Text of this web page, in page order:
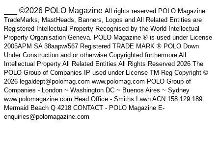
___ ©2026 POLO Magazine All rights reserved POLO Magazine
TradeMarks, MastHeads, Banners, Logos and All Related Entities are
Registered Intellectual Property Recognised by the World Intellectual
Property Organisation Geneva. POLO Magazine ® is used under License
2005APM SA 38aapw/567 Registered TRADE MARK ® POLO Down
Under Construction and or otherwise Copyrighted furthermore All
Intellectual Property All Related Entities All Rights Reserved 2026 The
POLO Group of Companies IP used under License TM Reg Copyright ©
2026 legaldept@polomag.com www.polomag.com POLO Group of
Companies - London ~ Washington DC ~ Buenos Aires ~ Sydney
www.polomagazine.com Head Office - Smiths Lawn ACN 158 129 189
Mermaid Beach Q 4218 CONTACT - POLO Magazine E-
enquiries@polomagazine.com